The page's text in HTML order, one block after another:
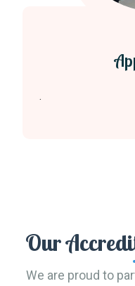
.
Our
We are proud to